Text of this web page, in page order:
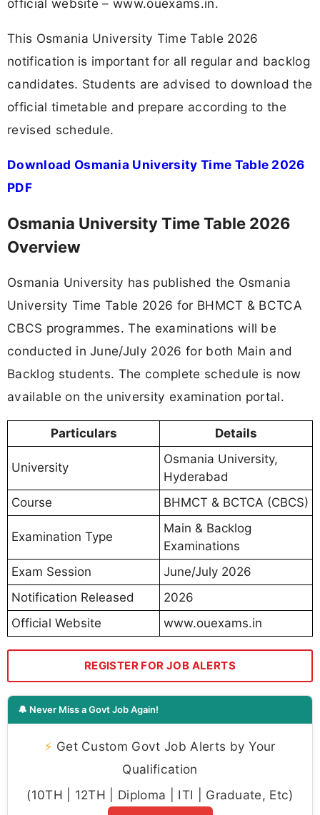
official website – www.ouexams.in.
This Osmania University Time Table 2026
notification is important for all regular and backlog
candidates. Students are advised to download the
official timetable and prepare according to the
revised schedule.
Download Osmania University Time Table 2026
PDF
Osmania University Time Table 2026
Overview
Osmania University has published the Osmania
University Time Table 2026 for BHMCT & BCTCA
CBCS programmes. The examinations will be
conducted in June/July 2026 for both Main and
Backlog students. The complete schedule is now
available on the university examination portal.
Particulars Details
University
Osmania University,
Hyderabad
Course
BHMCT & BCTCA (CBCS)
Examination Type
Main & Backlog
Examinations
Exam Session
June/July 2026
Notification Released
2026
Official Website
www.ouexams.in
REGISTER FOR JOB ALERTS
🔔 Never Miss a Govt Job Again!
⚡ Get Custom Govt Job Alerts by Your
Qualification
(10TH | 12TH | Diploma | ITI | Graduate, Etc)